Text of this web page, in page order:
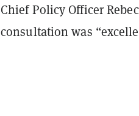
Chief Policy Officer
consultation was